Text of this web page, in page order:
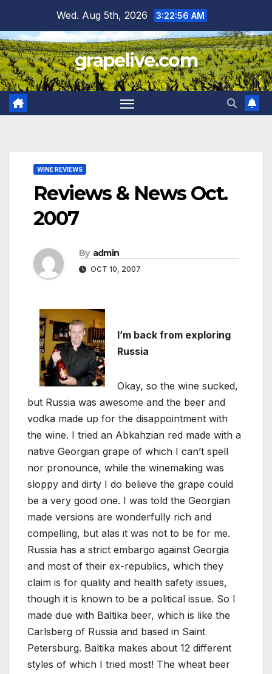
content
Wed. Aug 5th, 2026 3:22:57 AM
grapelive.com
WINE REVIEWS
Reviews & News Oct.
2007
By admin
OCT 10, 2007
I’m back from exploring
Russia
Okay, so the wine sucked,
but Russia was awesome and the beer and
vodka made up for the disappointment with
the wine. I tried an Abkahzian red made with a
native Georgian grape of which I can’t spell
nor pronounce, while the winemaking was
sloppy and dirty I do believe the grape could
be a very good one. I was told the Georgian
made versions are wonderfully rich and
compelling, but alas it was not to be for me.
Russia has a strict embargo against Georgia
and most of their ex-republics, which they
claim is for quality and health safety issues,
though it is known to be a political issue. So I
made due with Baltika beer, which is like the
Carlsberg of Russia and based in Saint
Petersburg. Baltika makes about 12 different
styles of which I tried most! The wheat beer